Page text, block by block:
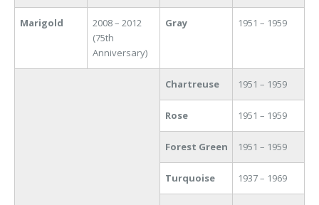
Marigold
2008 – 2012
(75th
Anniversary)
Gray 1951 – 1959
Chartreuse 1951 – 1959
Rose 1951 – 1959
Forest Green 1951 – 1959
Turquoise 1937 – 1969